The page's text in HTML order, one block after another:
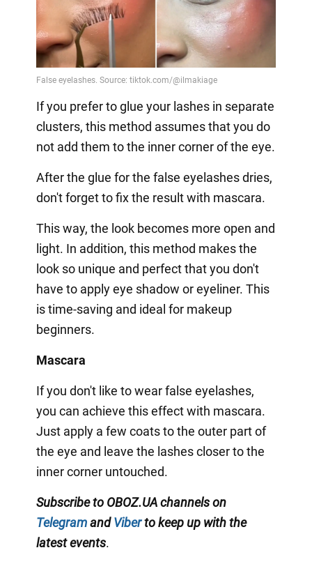
If you prefer to glue your lashes in separate
clusters, this method assumes that you do
not add them to the inner corner of the eye.
After the glue for the false eyelashes dries,
don't forget to fix the result with mascara.
This way, the look becomes more open and
light. In addition, this method makes the
look so unique and perfect that you don't
have to apply eye shadow or eyeliner. This
is time-saving and ideal for makeup
beginners.
Mascara
If you don't like to wear false eyelashes,
you can achieve this effect with mascara.
Just apply a few coats to the outer part of
the eye and leave the lashes closer to the
inner corner untouched.
Subscribe to OBOZ.UA channels on
TelegramandViberto keep up with the
latest events.